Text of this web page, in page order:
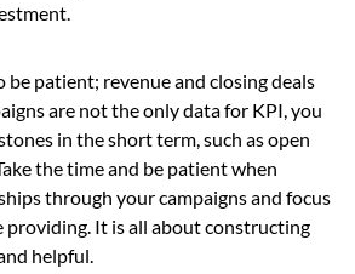
be patient; revenue and closing deals
are not the only data for KPI, you
in the short term, such as open
the time and be patient when
through your campaigns and focus
providing. It is all about constructing
human and helpful.